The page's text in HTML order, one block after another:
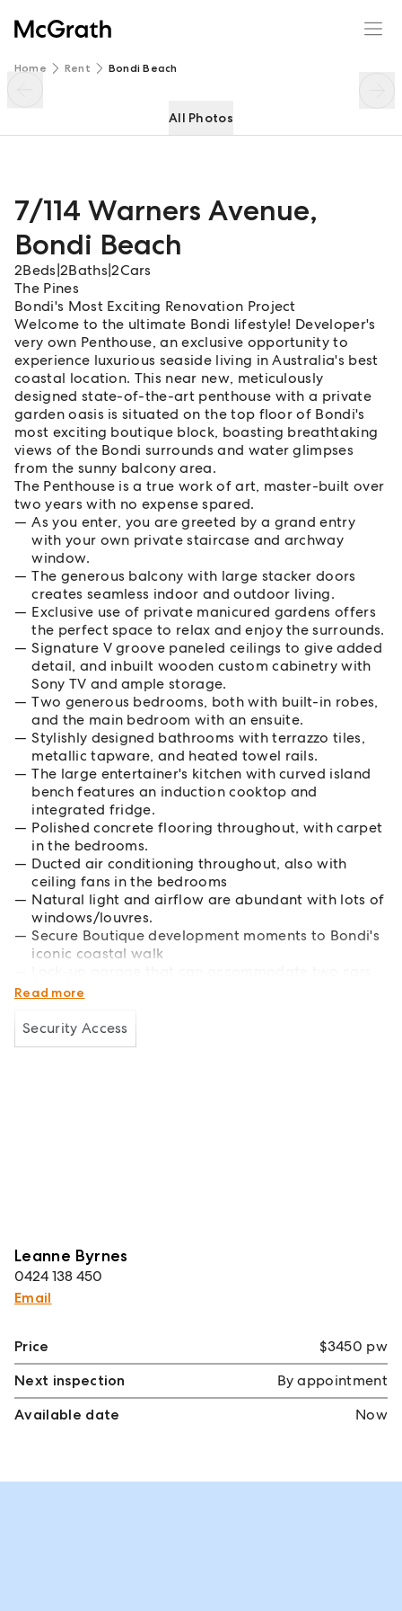
Home Rent Bondi Beach
All Photos
7/114 Warners Avenue,
Bondi Beach
2Beds 2Baths |2Cars
The Pines
Bondi's Most Exciting Renovation Project
Welcome to the ultimate Bondi lifestyle! Developer's
very own Penthouse, an exclusive opportunity to
experience luxurious seaside living in Australia's best
coastal location. This near new, meticulously
designed state-of-the-art penthouse with a private
garden oasis is situated on the top floor of Bondi's
most exciting boutique block, boasting breathtaking
views of the Bondi surrounds and water glimpses
from the sunny balcony area.
The Penthouse is a true work of art, master-built over
two years with no expense spared.
As you enter, you are greeted by a grand entry
with your own private staircase and archway
window.
The generous balcony with large stacker doors
creates seamless indoor and outdoor living.
Exclusive use of private manicured gardens offers
the perfect space to relax and enjoy the surrounds.
Signature V groove paneled ceilings to give added
detail, and inbuilt wooden custom cabinetry with
Sony TV and ample storage.
Two generous bedrooms, both with built-in robes,
and the main bedroom with an ensuite.
Stylishly designed bathrooms with terrazzo tiles,
metallic tapware, and heated towel rails.
The large entertainer's kitchen with curved island
bench features an induction cooktop and
integrated fridge.
Polished concrete flooring throughout, with carpet
in the bedrooms.
Ducted air conditioning throughout, also with
ceiling fans in the bedrooms
Natural light and airflow are abundant with lots of
windows/louvres.
Secure Boutique development moments to Bondi's
iconic coastal walk
and ample storage.
Read more
Security Access
Leanne Byrnes
0424 138 450
Email
7/114 Warners Avenue
Price
$3450 pw
Next inspection
By appointment
Available date
Now